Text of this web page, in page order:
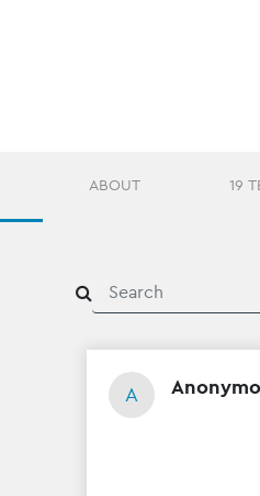
ABOUT 19
A